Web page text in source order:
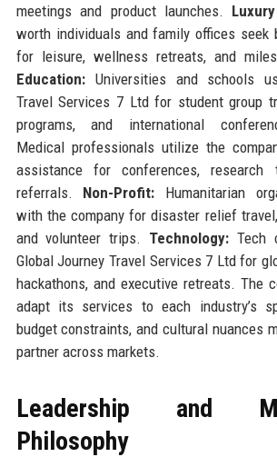
meetings and product launches.
worth individuals and family offices seek
for leisure, wellness retreats, and
Education:Universities and schools
Travel Services 7 Ltd for student group
programs, and international
Medical professionals utilize the
assistance for conferences, research
referrals. Non-Profit: Humanitarian
with the company for disaster relief
and volunteer trips. Technology:Tech
Global Journey Travel Services 7 Ltd for
hackathons, and executive retreats. The
adapt its services to each industry’s
budget constraints, and cultural nuances
partner across markets.
Leadership and
Philosophy